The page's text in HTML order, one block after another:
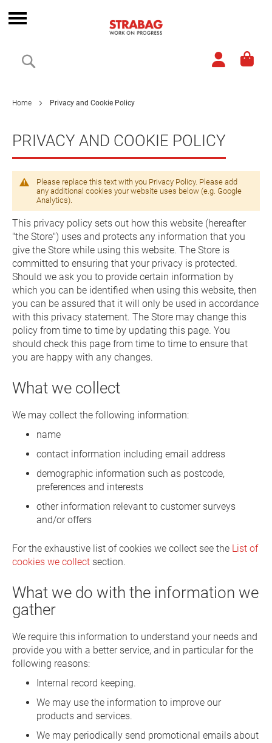
to
Toggle
Home Privacy and Cookie Policy
PRIVACY AND COOKIE POLICY
Please replace this text with you Privacy Policy. Please add
any additional cookies your website uses below (e.g. Google
Analytics).
This privacy policy sets out how this website (hereafter
"the Store") uses and protects any information that you
give the Store while using this website. The Store is
committed to ensuring that your privacy is protected.
Should we ask you to provide certain information by
which you can be identified when using this website, then
you can be assured that it will only be used in accordance
with this privacy statement. The Store may change this
policy from time to time by updating this page. You
should check this page from time to time to ensure that
you are happy with any changes.
What we collect
We may collect the following information:
name
contact information including email address
demographic information such as postcode,
preferences and interests
other information relevant to customer surveys
and/or offers
For the exhaustive list of cookies we collect see the List of
cookies we collect section.
What we do with the information we
gather
We require this information to understand your needs and
provide you with a better service, and in particular for the
following reasons:
Internal record keeping.
We may use the information to improve our
products and services.
We may periodically send promotional emails about